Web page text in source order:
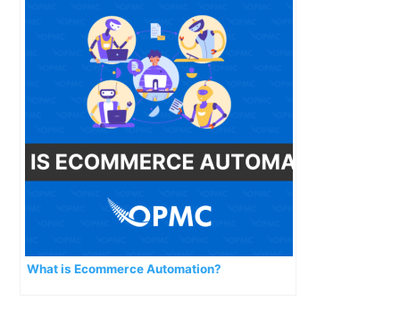
What is Ecommerce Automation?